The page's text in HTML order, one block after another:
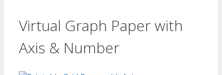
Virtual Graph Paper with
Axis & Number